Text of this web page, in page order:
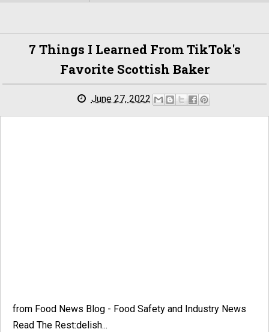
7 Things I Learned From TikTok's
Favorite Scottish Baker
June 27, 2022
from Food News Blog - Food Safety and Industry News
Read The Rest:delish...